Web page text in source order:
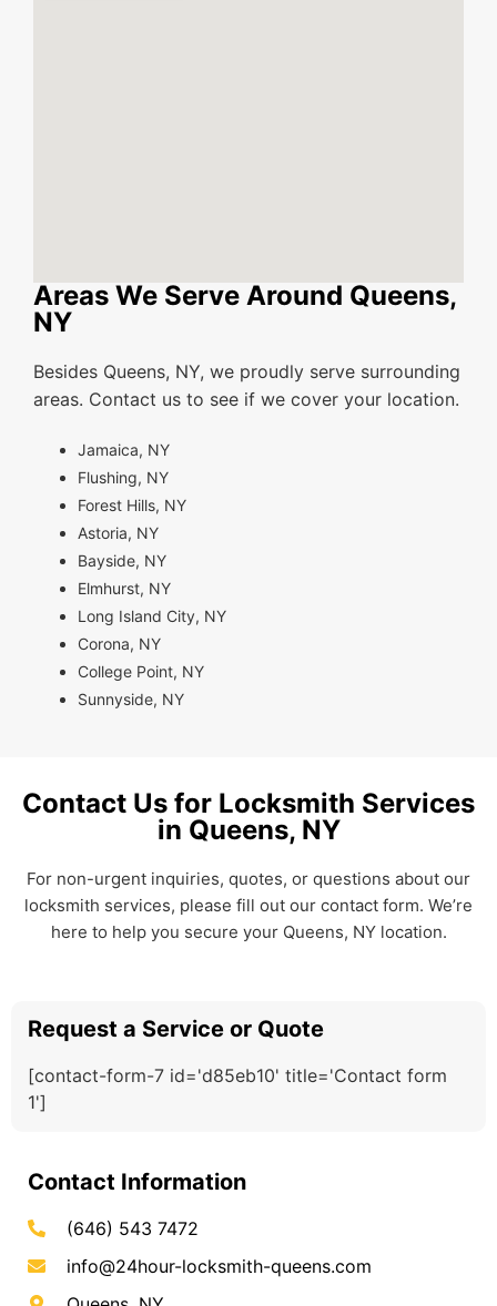
Areas We Serve Around Queens,
NY
Besides Queens, NY, we proudly serve surrounding
areas. Contact us to see if we cover your location.
Jamaica, NY
Flushing, NY
Forest Hills, NY
Astoria, NY
Bayside, NY
Elmhurst, NY
Long Island City, NY
Corona, NY
College Point, NY
Sunnyside, NY
Contact Us for Locksmith Services
in Queens, NY
For non-urgent inquiries, quotes, or questions about our
locksmith services, please fill out our contact form. We’re
here to help you secure your Queens, NY location.
Request a Service or Quote
[contact-form-7 id='d85eb10' title='Contact form
1']
Contact Information
(646) 543 7472
info@24hour-locksmith-queens.com